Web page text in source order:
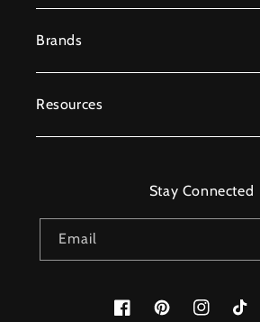
Brands
Resources
Stay Connected
Email
FacebookPinterestInstagramTikTok